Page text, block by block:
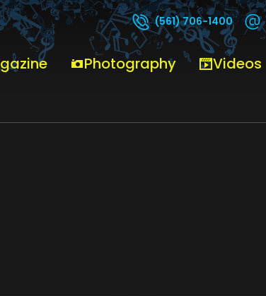
(561) 706-1400
Photography Videos
(23)